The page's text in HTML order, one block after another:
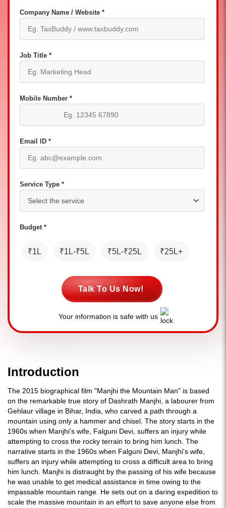
Company Name / Website *
Job Title *
Mobile Number *
Email ID *
Service Type *
Budget *
₹1L ₹1L-₹5L ₹5L-₹25L ₹25L+
Talk To Us Now!
Your information is safe with us
Introduction
The 2015 biographical film "Manjhi the Mountain Man" is based
on the remarkable true story of Dashrath Manjhi, a labourer from
Gehlaur village in Bihar, India, who carved a path through a
mountain using only a hammer and chisel. The story starts in the
1960s when Manjhi's wife, Falguni Devi, suffers an injury while
attempting to cross the rocky terrain to bring him lunch. The
narrative starts in the 1960s when Falguni Devi, Manjhi's wife,
suffers an injury while attempting to cross a difficult area to bring
him lunch. Manjhi is distraught by the passing of his wife because
he was unable to get medical assistance in time owing to the
impassable mountain range. He sets out on a daring expedition to
scale the massive mountain in an effort to save anyone else from